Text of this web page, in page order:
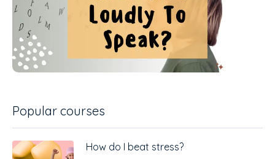
Popular courses
How do I beat stress?